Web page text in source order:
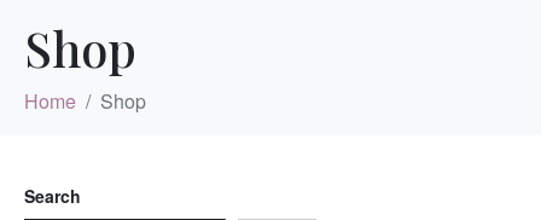
Shop
Home Shop
Search